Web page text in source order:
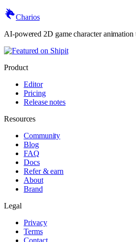
Charios
AI-powered 2D game character animation
Product
Editor
Pricing
Release notes
Resources
Community
Blog
FAQ
Docs
Refer & earn
About
Brand
Legal
Privacy
Terms
Contact